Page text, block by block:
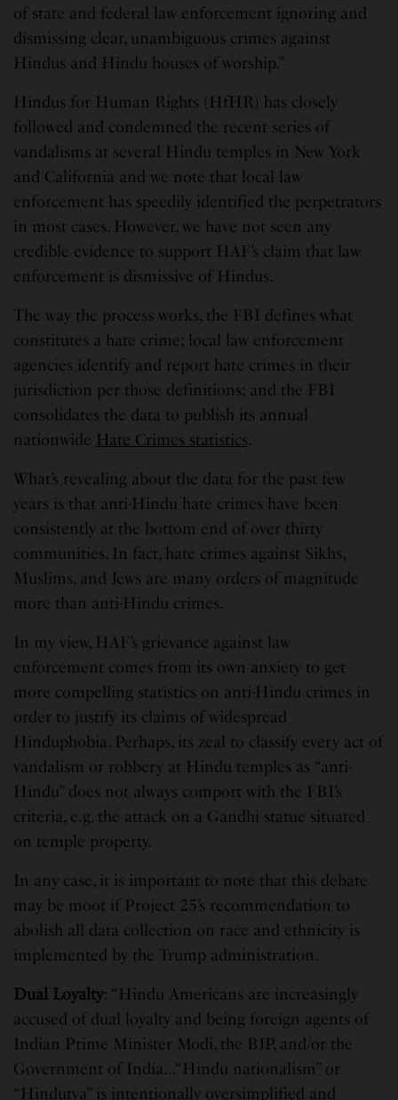
of state and federal law enforcement ignoring and
dismissing clear, unambiguous crimes against
Hindus and Hindu houses of worship.”
Hindus for Human Rights (HfHR) has closely
followed and condemned the recent series of
vandalisms at several Hindu temples in New York
and California and we note that local law
enforcement has speedily identified the perpetrators
in most cases. However, we have not seen any
credible evidence to support HAF’s claim that law
enforcement is dismissive of Hindus.
The way the process works, the FBI defines what
constitutes a hate crime; local law enforcement
agencies identify and report hate crimes in their
jurisdiction per those definitions; and the FBI
consolidates the data to publish its annual
nationwide Hate Crimes statistics.
What’s revealing about the data for the past few
years is that anti-Hindu hate crimes have been
consistently at the bottom end of over thirty
communities. In fact, hate crimes against Sikhs,
Muslims, and Jews are many orders of magnitude
more than anti-Hindu crimes.
In my view, HAF’s grievance against law
enforcement comes from its own anxiety to get
more compelling statistics on anti-Hindu crimes in
order to justify its claims of widespread
Hinduphobia. Perhaps, its zeal to classify every act of
vandalism or robbery at Hindu temples as “anti-
Hindu” does not always comport with the FBI’s
criteria, e.g. the attack on a Gandhi statue situated
on temple property.
In any case, it is important to note that this debate
may be moot if Project 25’s recommendation to
abolish all data collection on race and ethnicity is
implemented by the Trump administration.
Dual Loyalty: “Hindu Americans are increasingly
accused of dual loyalty and being foreign agents of
Indian Prime Minister Modi, the BJP, and/or the
Government of India…“Hindu nationalism” or
“Hindutva” is intentionally oversimplified and